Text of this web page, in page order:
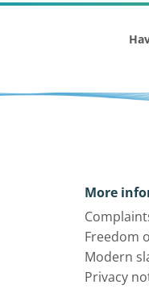
More
Freedom
Modern
Privacy